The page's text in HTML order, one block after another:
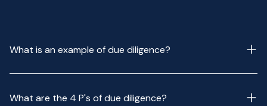
What is an example of due diligence?
What are the 4 P's of due diligence?